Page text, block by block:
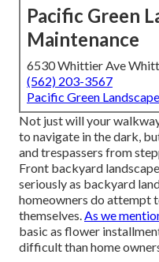
Pacific Green
Maintenance
6530 Whittier Ave
(562) 203-3567
Pacific Green
Not just will your
to navigate in the dark,
and trespassers from
Front backyard
seriously as backyard
homeowners do attempt
themselves.As we
basic as flower
difficult than home